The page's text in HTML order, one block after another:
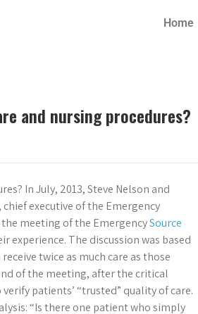
Home
and nursing procedures?
In July, 2013, Steve Nelson and
executive of the Emergency
meeting of the EmergencySource
experience. The discussion was based
twice as much care as those
of the meeting, after the critical
patients’ “trusted” quality of care.
“Is there one patient who simply